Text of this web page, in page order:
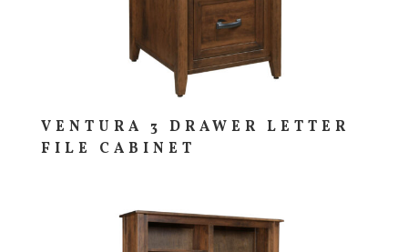
VENTURA 3 DRAWER LETTER
FILE CABINET